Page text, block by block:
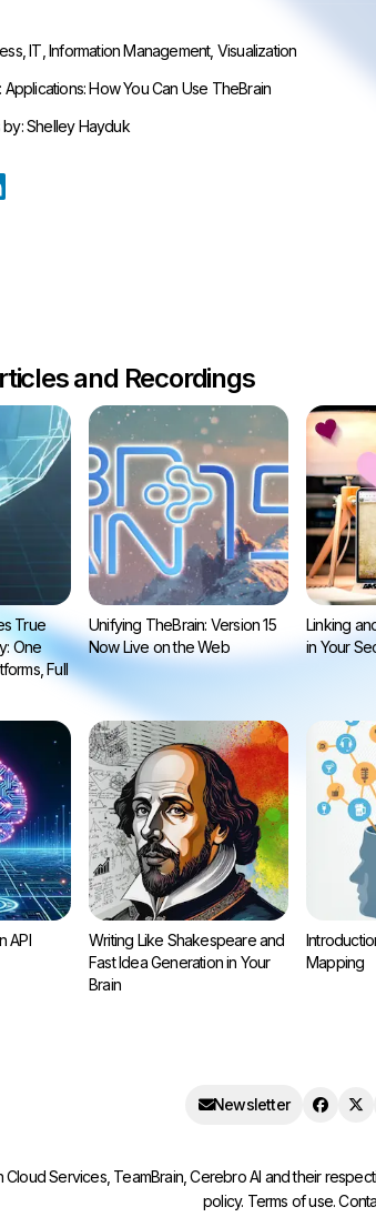
,IT ,Information Management, Visualization
Applications: How You Can Use TheBrain
by:Shelley Hayduk
and Recordings
True
One
Full
Unifying TheBrain: Version 15
Now Live on the Web
Linking
in Your
API
Writing Like Shakespeare and
Fast Idea Generation in Your
Brain
Mapping
Newsletter
Services, TeamBrain, Cerebro AI and their
policy. Terms of use.